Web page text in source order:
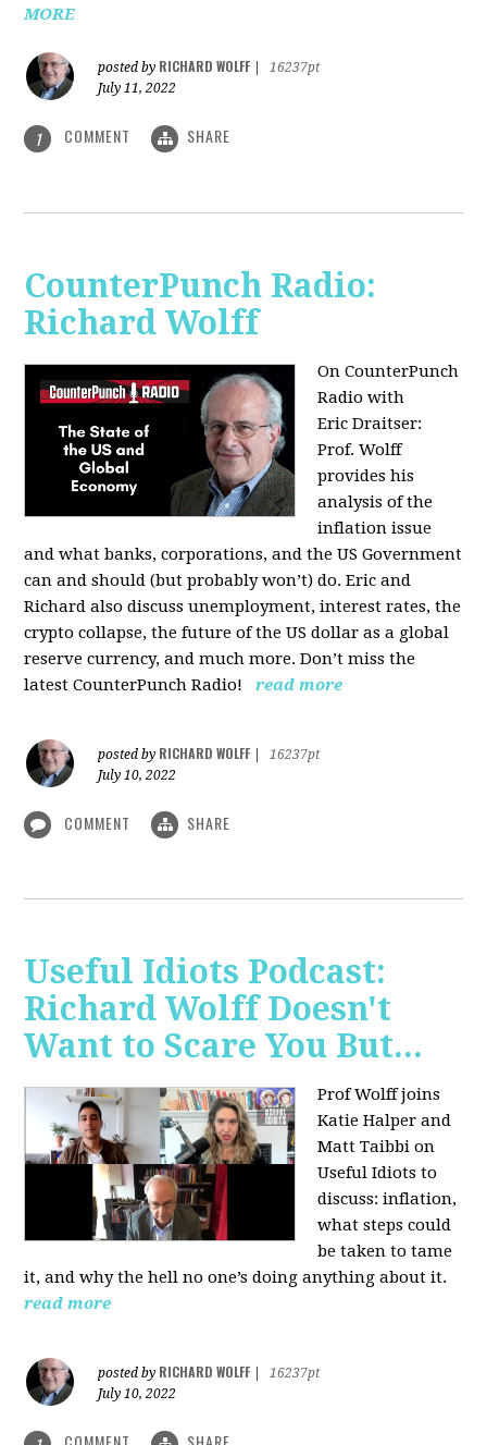
MORE
posted by RICHARD WOLFF
16237pt
July 11, 2022
1 COMMENT SHARE
CounterPunch Radio:
Richard Wolff
On CounterPunch
Radio with
Eric Draitser:
Prof. Wolff
provides his
analysis of the
inflation issue
and what banks, corporations, and the US Government
can and should (but probably won’t) do. Eric and
Richard also discuss unemployment, interest rates, the
crypto collapse, the future of the US dollar as a global
reserve currency, and much more. Don’t miss the
latest CounterPunch Radio!
read more
posted by RICHARD WOLFF
16237pt
July 10, 2022
COMMENT SHARE
Useful Idiots Podcast:
Richard Wolff Doesn't
Want to Scare You But...
Prof Wolff joins
Katie Halper and
Matt Taibbi on
Useful Idiots to
discuss: inflation,
what steps could
be taken to tame
it, and why the hell no one’s doing anything about it.
read more
posted by RICHARD WOLFF
16237pt
July 10, 2022